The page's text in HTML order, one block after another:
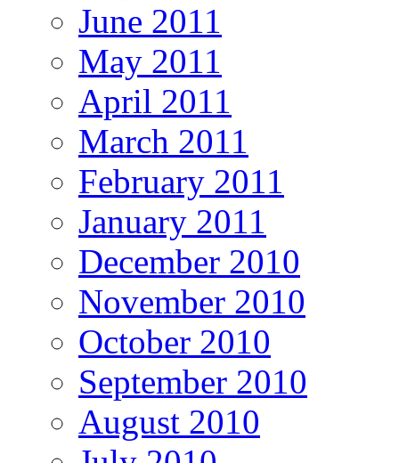
June 2011
May 2011
April 2011
March 2011
February 2011
January 2011
December 2010
November 2010
October 2010
September 2010
August 2010